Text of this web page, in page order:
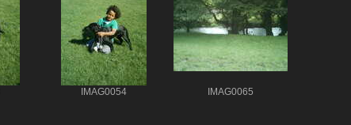
IMAG0054 IMAG0065